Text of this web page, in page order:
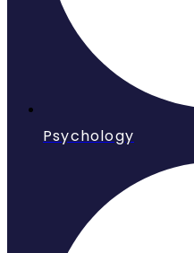
Psychology